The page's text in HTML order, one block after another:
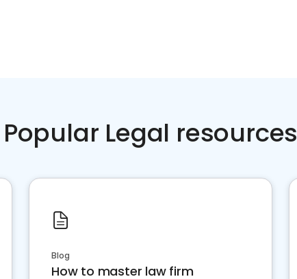
Popular Legal resources
Blog
How to master law firm